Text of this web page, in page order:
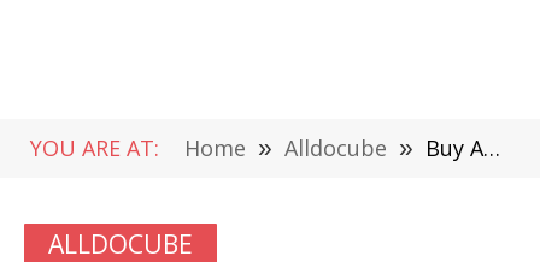
YOU ARE AT: Home » Alldocube » Buy ALLDOCUBE iPlay10 Pro – 10.1″ Tablet PC (3+32GB) For Just $109.99 at TOMTOP (Flash Deal)
ALLDOCUBE